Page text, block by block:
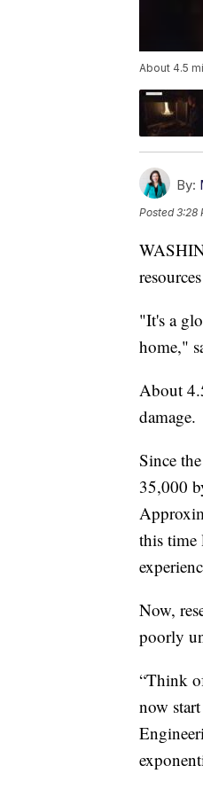
About 4.5
By:
Posted3:28
"It's a
home,"
About
damage.
Since
35,000
this time
Now,
poorly
“Think
now